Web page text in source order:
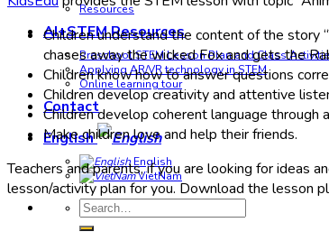
Resources
AI+STEM Resources
Preschool STEM Lesson Plan and Class
Applying AR/VR technology in STEM
Online learning tour
Contact
English
English
VietNam
Search
for:
Children understand the content of the story
chases away the wicked Fox and gets the
Children know how to answer questions
Children develop creativity and attentive
Children develop coherent language through
Make children love and help their friends.
Teachers and parents, if you are looking for ideas
lesson/activity plan for you. Download the lesson